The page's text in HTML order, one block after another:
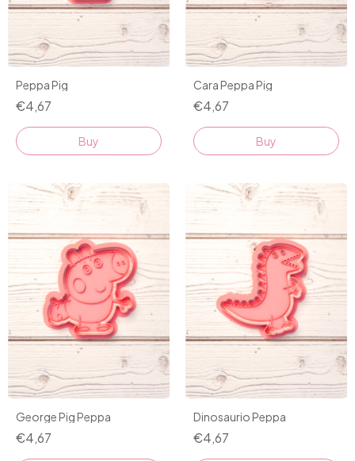
Peppa Pig
€4,67
Buy
Cara Peppa Pig
€4,67
Buy
George Pig Peppa
€4,67
Dinosaurio Peppa
€4,67